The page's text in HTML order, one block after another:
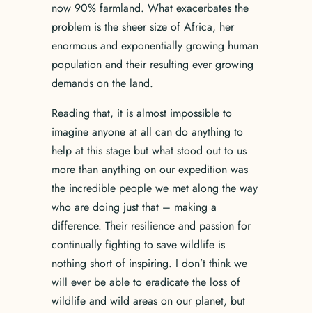
now 90% farmland. What exacerbates the
problem is the sheer size of Africa, her
enormous and exponentially growing human
population and their resulting ever growing
demands on the land.
Reading that, it is almost impossible to
imagine anyone at all can do anything to
help at this stage but what stood out to us
more than anything on our expedition was
the incredible people we met along the way
who are doing just that – making a
difference. Their resilience and passion for
continually fighting to save wildlife is
nothing short of inspiring. I don’t think we
will ever be able to eradicate the loss of
wildlife and wild areas on our planet, but